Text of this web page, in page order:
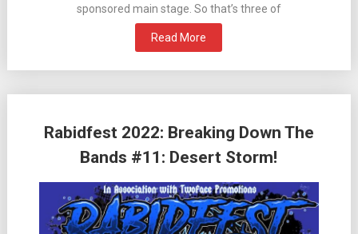
sponsored main stage. So that’s three of
Read More
Rabidfest 2022: Breaking Down The
Bands #11: Desert Storm!